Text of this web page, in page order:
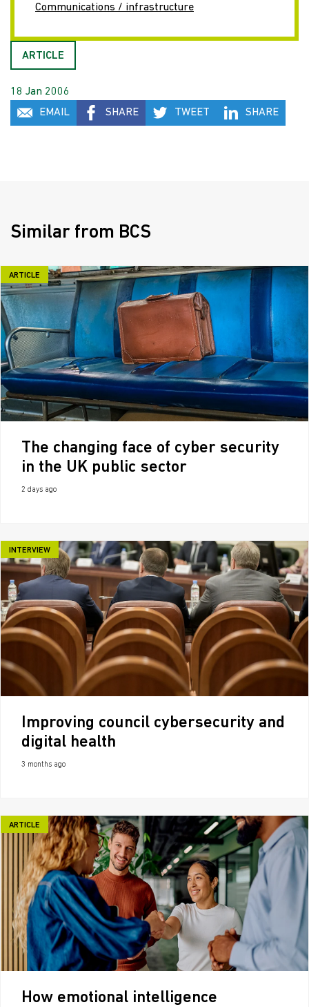
Communications / infrastructure
ARTICLE
18 Jan 2006
EMAIL
SHARE TWEET SHARE
Similar from BCS
ARTICLE
The changing face of cyber security
in the UK public sector
2 days ago
INTERVIEW
Improving council cybersecurity and
digital health
3 months ago
ARTICLE
How emotional intelligence